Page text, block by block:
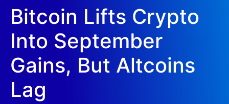
Bitcoin Lifts Crypto
Into September
Gains, But Altcoins
Lag